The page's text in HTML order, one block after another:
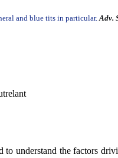
and blue tits in particular.Adv.
understand the factors